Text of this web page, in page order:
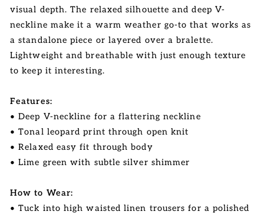
visual depth. The relaxed silhouette and deep V-
neckline make it a warm weather go-to that works as
a standalone piece or layered over a bralette.
Lightweight and breathable with just enough texture
to keep it interesting.
Features:
• Deep V-neckline for a flattering neckline
• Tonal leopard print through open knit
• Relaxed easy fit through body
• Lime green with subtle silver shimmer
How to Wear:
• Tuck into high waisted linen trousers for a polished